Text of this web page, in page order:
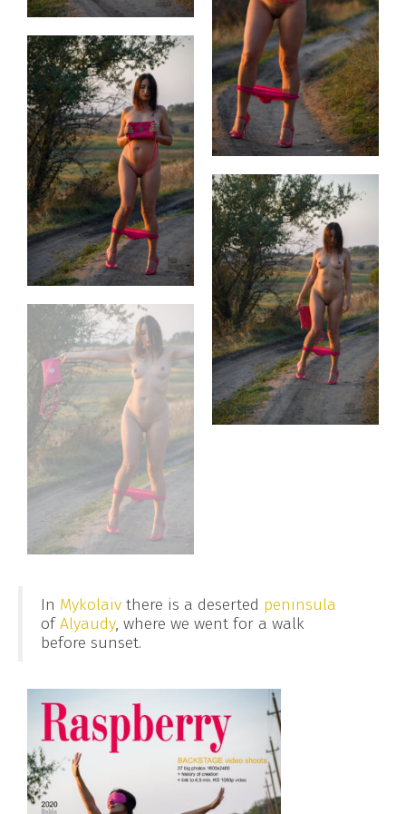
In Mykolaiv there is a deserted peninsula
ofAlyaudy, where we went for a walk
before sunset.